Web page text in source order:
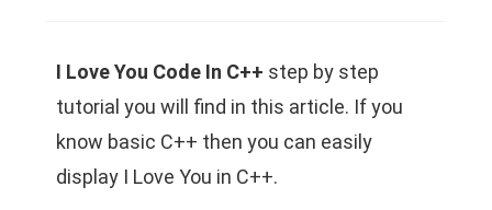
I Love You Code In C++ step by step
tutorial you will find in this article. If you
know basic C++ then you can easily
display I Love You in C++.